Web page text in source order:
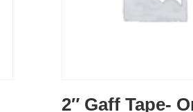
2″ Gaff Tape-